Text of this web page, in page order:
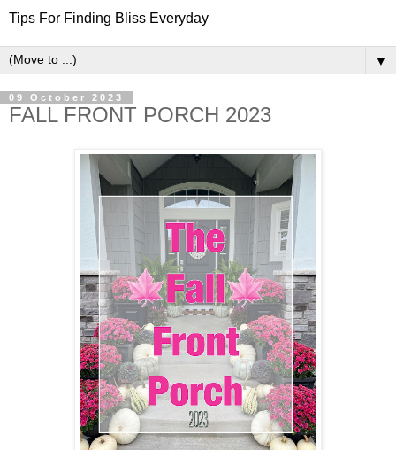
Tips For Finding Bliss Everyday
▼
09 October 2023
FALL FRONT PORCH 2023